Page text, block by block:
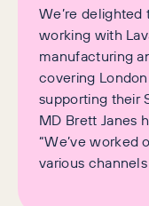
We’re
working with
manufacturing
covering
supporting their
MD Brett Janes
“We’ve worked
various